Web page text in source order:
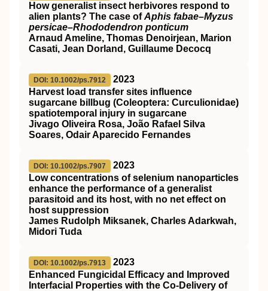
How generalist insect herbivores respond to
alien plants? The case ofAphis fabae–Myzus
persicae–Rhododendron ponticum
Arnaud Ameline, Thomas Denoirjean, Marion
Casati, Jean Dorland, Guillaume Decocq
DOI: 10.1002/ps.7912
2023
Harvest load transfer sites influence
sugarcane billbug (Coleoptera: Curculionidae)
spatiotemporal injury in sugarcane
Jivago Oliveira Rosa, João Rafael Silva
Soares, Odair Aparecido Fernandes
DOI: 10.1002/ps.7907
2023
Low concentrations of selenium nanoparticles
enhance the performance of a generalist
parasitoid and its host, with no net effect on
host suppression
James Rudolph Miksanek, Charles Adarkwah,
Midori Tuda
DOI: 10.1002/ps.7913
2023
Enhanced Fungicidal Efficacy and Improved
Interfacial Properties with the Co‐Delivery of